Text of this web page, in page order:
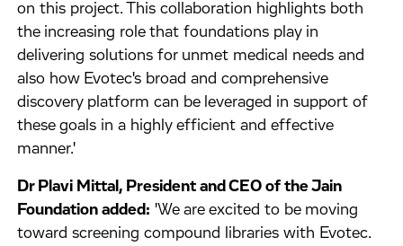
on this project. This collaboration highlights both
the increasing role that foundations play in
delivering solutions for unmet medical needs and
also how Evotec's broad and comprehensive
discovery platform can be leveraged in support of
these goals in a highly efficient and effective
manner.'
Dr Plavi Mittal, President and CEO of the Jain
Foundation added: 'We are excited to be moving
toward screening compound libraries with Evotec.